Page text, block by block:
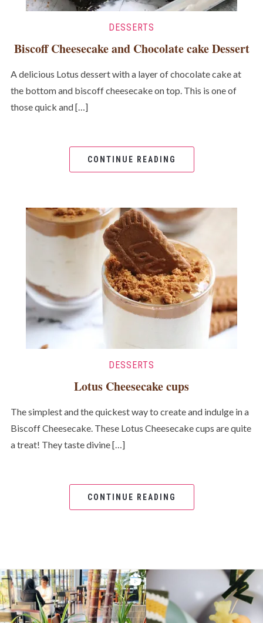
DESSERTS
Biscoff Cheesecake and Chocolate cake Dessert
A delicious Lotus dessert with a layer of chocolate cake at
the bottom and biscoff cheesecake on top. This is one of
those quick and […]
CONTINUE READING
DESSERTS
Lotus Cheesecake cups
The simplest and the quickest way to create and indulge in a
Biscoff Cheesecake. These Lotus Cheesecake cups are quite
a treat! They taste divine […]
CONTINUE READING